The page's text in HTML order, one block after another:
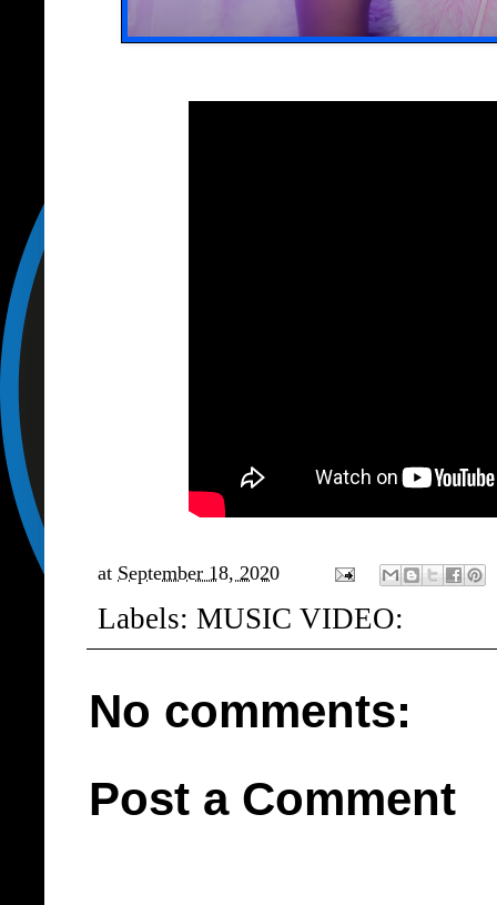
at September 18, 2020
Labels: MUSIC VIDEO:
No comments:
Post a Comment